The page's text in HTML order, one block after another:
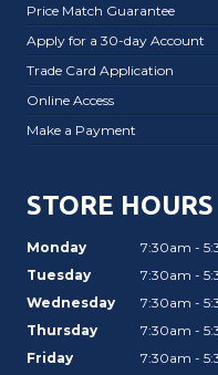
Price Match Guarantee
Apply for a 30-day Account
Trade Card Application
Online Access
Make a Payment
STORE HOURS
Monday
7:30am -
Tuesday
7:30am -
Wednesday
7:30am -
Thursday
7:30am -
Friday
7:30am -